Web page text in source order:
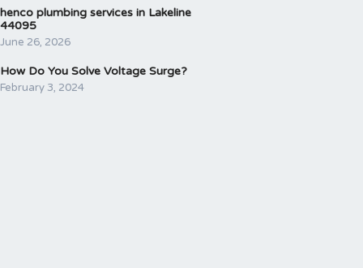
henco plumbing services in Lakeline
44095
June 26, 2026
How Do You Solve Voltage Surge?
February 3, 2024